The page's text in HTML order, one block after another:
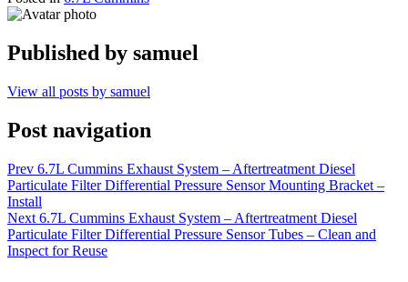
Published by samuel
View all posts by samuel
Post navigation
Prev 6.7L Cummins Exhaust System – Aftertreatment Diesel
Particulate Filter Differential Pressure Sensor Mounting Bracket –
Install
Next 6.7L Cummins Exhaust System – Aftertreatment Diesel
Particulate Filter Differential Pressure Sensor Tubes – Clean and
Inspect for Reuse